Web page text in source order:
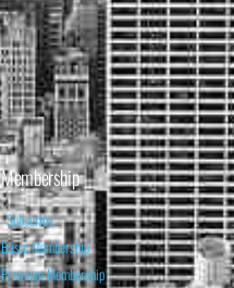
Membership
Subscribe
Basic Membership
Premium Membership